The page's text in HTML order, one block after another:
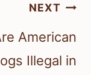
NEXT
American
Illegal in